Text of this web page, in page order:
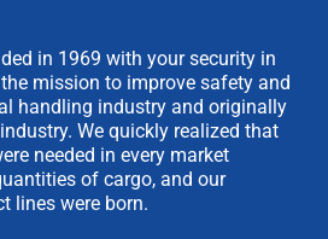
in 1969 with your security in
mission to improve safety and
handling industry and originally
We quickly realized that
needed in every market
of cargo, and our
lines were born.